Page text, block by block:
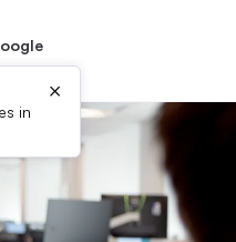
in
×